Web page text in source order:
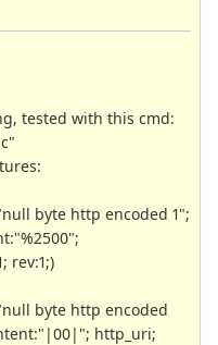
tested with this cmd:
byte http encoded 1";
rev:1;)
byte http encoded
http_uri;